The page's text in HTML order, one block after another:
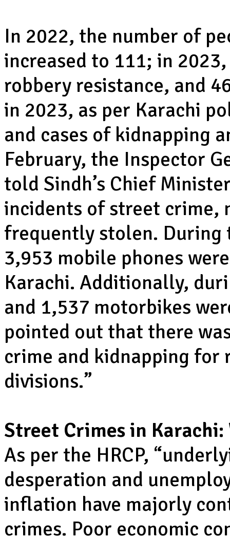
In 2022, the number of
increased to 111; in
robbery resistance, and
in 2023, as per Karachi
and cases of kidnapping
February, the Inspector
told Sindh’s Chief
incidents of street crime,
frequently stolen.
3,953 mobile phones
Karachi. Additionally,
and 1,537 motorbikes
pointed out that there
crime and kidnapping for
divisions.”
Street Crimes in Karachi:
As per the HRCP,
desperation and
inflation have majorly
crimes. Poor economic